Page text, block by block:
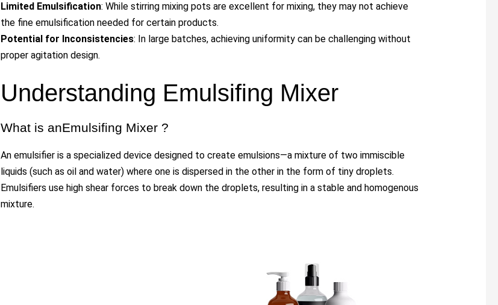
Limited Emulsification: While stirring mixing pots are excellent for mixing, they may not achieve
the fine emulsification needed for certain products.
Potential for Inconsistencies: In large batches, achieving uniformity can be challenging without
proper agitation design.
Understanding Emulsifing Mixer
What is anEmulsifing Mixer ?
An emulsifier is a specialized device designed to create emulsions—a mixture of two immiscible
liquids (such as oil and water) where one is dispersed in the other in the form of tiny droplets.
Emulsifiers use high shear forces to break down the droplets, resulting in a stable and homogenous
mixture.